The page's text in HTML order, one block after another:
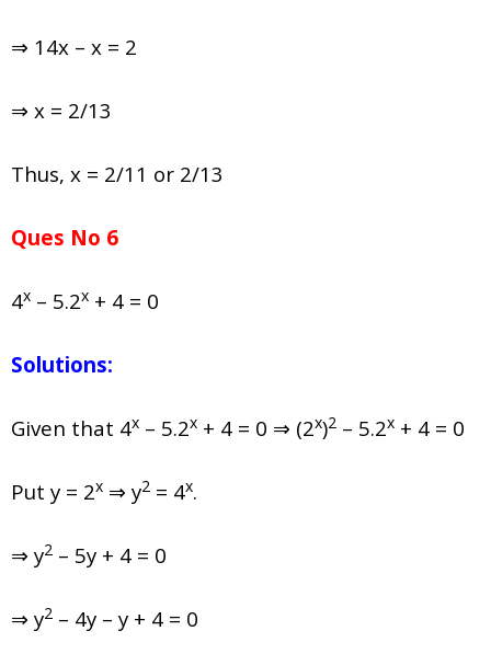
⇒ 14x – x = 2
⇒ x = 2/13
Thus, x = 2/11 or 2/13
Ques No 6
4x – 5.2x + 4 = 0
Solutions:
Given that 4x – 5.2x + 4 = 0 ⇒ (2x)2 – 5.2x + 4 = 0
Put y = 2x ⇒ y2 = 4x.
⇒ y2 – 5y + 4 = 0
⇒ y2 – 4y – y + 4 = 0